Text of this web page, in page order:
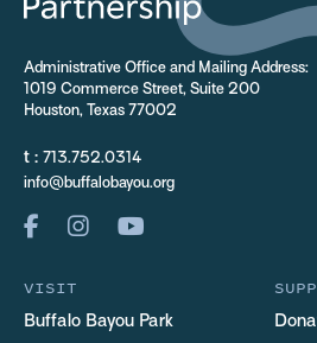
Administrative Office and Mailing Address:
1019 Commerce Street, Suite 200
Houston, Texas 77002
t : 713.752.0314
info@buffalobayou.org
VISIT
Buffalo Bayou Park